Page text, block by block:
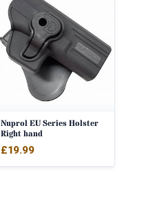
Nuprol EU Series Holster
Right hand
£19.99